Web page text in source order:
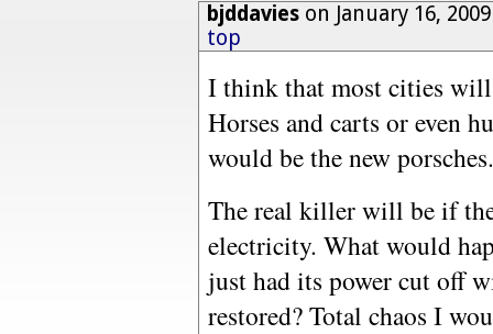
bjddavieson January 16,
top
I think that most cities
Horses and carts or even
would be the new porsches.
The real killer will be if
electricity. What would
just had its power cut off
restored? Total chaos I